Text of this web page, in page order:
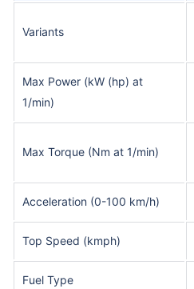
Variants
Max Power (kW (hp) at
1/min)
Max Torque (Nm at 1/min)
Acceleration (0-100 km/h)
Top Speed (kmph)
Fuel Type